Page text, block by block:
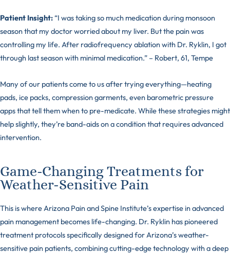
Patient Insight:“I was taking so much medication during monsoon
season that my doctor worried about my liver. But the pain was
controlling my life. After radiofrequency ablation with Dr. Ryklin, I got
through last season with minimal medication.” – Robert, 61, Tempe
Many of our patients come to us after trying everything—heating
pads, ice packs, compression garments, even barometric pressure
apps that tell them when to pre-medicate. While these strategies might
help slightly, they’re band-aids on a condition that requires advanced
intervention.
Game-Changing Treatments for
Weather-Sensitive Pain
This is where Arizona Pain and Spine Institute’s expertise in advanced
pain management becomes life-changing. Dr. Ryklin has pioneered
treatment protocols specifically designed for Arizona’s weather-
sensitive pain patients, combining cutting-edge technology with a deep